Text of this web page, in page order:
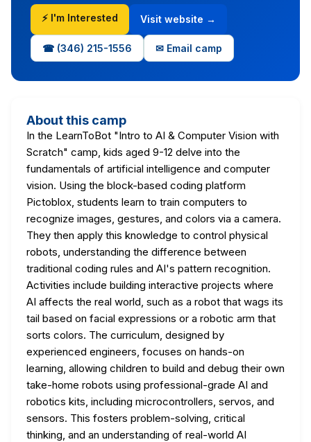
⚡ I'm Interested Visit website →
☎ (346) 215-1556 ✉ Email camp
About this camp
In the LearnToBot "Intro to AI & Computer Vision with
Scratch" camp, kids aged 9-12 delve into the
fundamentals of artificial intelligence and computer
vision. Using the block-based coding platform
Pictoblox, students learn to train computers to
recognize images, gestures, and colors via a camera.
They then apply this knowledge to control physical
robots, understanding the difference between
traditional coding rules and AI's pattern recognition.
Activities include building interactive projects where
AI affects the real world, such as a robot that wags its
tail based on facial expressions or a robotic arm that
sorts colors. The curriculum, designed by
experienced engineers, focuses on hands-on
learning, allowing children to build and debug their own
take-home robots using professional-grade AI and
robotics kits, including microcontrollers, servos, and
sensors. This fosters problem-solving, critical
thinking, and an understanding of real-world AI